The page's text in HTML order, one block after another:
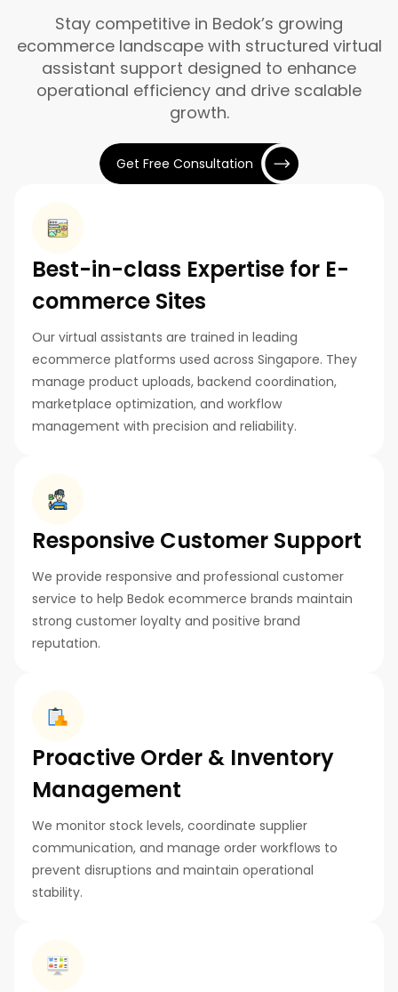
Stay competitive in Bedok’s growing
ecommerce landscape with structured virtual
assistant support designed to enhance
operational efficiency and drive scalable
growth.
Get Free Consultation
Best-in-class Expertise for E-
commerce Sites
Our virtual assistants are trained in leading
ecommerce platforms used across Singapore. They
manage product uploads, backend coordination,
marketplace optimization, and workflow
management with precision and reliability.
Responsive Customer Support
We provide responsive and professional customer
service to help Bedok ecommerce brands maintain
strong customer loyalty and positive brand
reputation.
Proactive Order & Inventory
Management
We monitor stock levels, coordinate supplier
communication, and manage order workflows to
prevent disruptions and maintain operational
stability.